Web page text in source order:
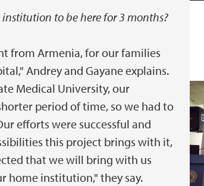
to be here for 3 months?
from Armenia, for our families
Andrey and Gayane explains.
Medical University, our
period of time, so we had to
efforts were successful and
this project brings with it,
that we will bring with us
home institution," they say.